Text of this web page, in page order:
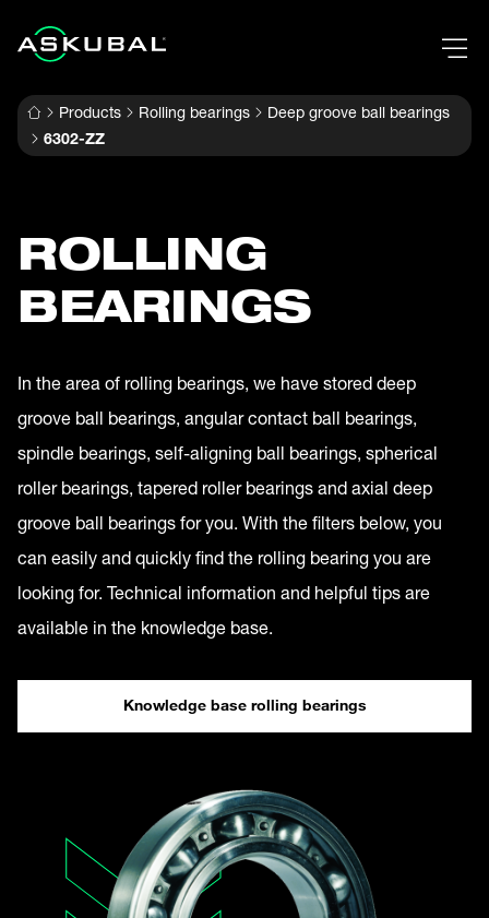
Products Rolling bearings
Deep groove ball bearings
6302-ZZ
ROLLING
BEARINGS
In the area of rolling bearings, we have stored deep
groove ball bearings, angular contact ball bearings,
spindle bearings, self-aligning ball bearings, spherical
roller bearings, tapered roller bearings and axial deep
groove ball bearings for you. With the filters below, you
can easily and quickly find the rolling bearing you are
looking for. Technical information and helpful tips are
available in the knowledge base.
Knowledge base rolling bearings